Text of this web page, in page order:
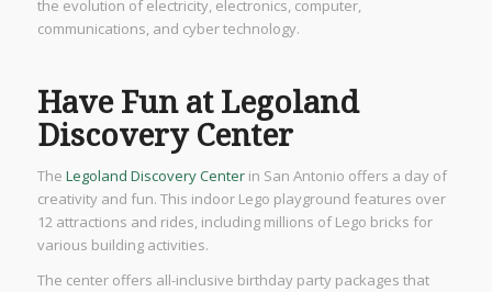
the evolution of electricity, electronics, computer,
communications, and cyber technology.
Have Fun at Legoland
Discovery Center
The Legoland Discovery Centerin San Antonio offers a day of
creativity and fun. This indoor Lego playground features over
12 attractions and rides, including millions of Lego bricks for
various building activities.
The center offers all-inclusive birthday party packages that